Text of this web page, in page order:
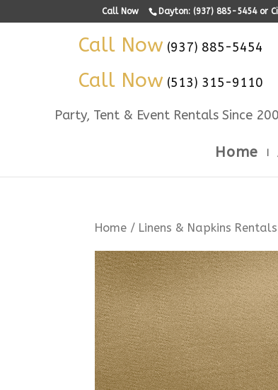
Call Now Dayton: (937) 885-5454 or
Call Now (937) 885-5454
Call Now (513) 315-9110
Party, Tent & Event Rentals Since
Home
Home / Linens & Napkins Rentals